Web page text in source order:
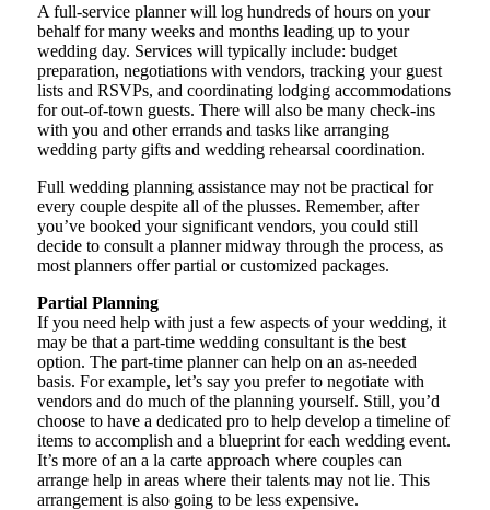
A full-service planner will log hundreds of hours on your
behalf for many weeks and months leading up to your
wedding day. Services will typically include: budget
preparation, negotiations with vendors, tracking your guest
lists and RSVPs, and coordinating lodging accommodations
for out-of-town guests. There will also be many check-ins
with you and other errands and tasks like arranging
wedding party gifts and wedding rehearsal coordination.
Full wedding planning assistance may not be practical for
every couple despite all of the plusses. Remember, after
you’ve booked your significant vendors, you could still
decide to consult a planner midway through the process, as
most planners offer partial or customized packages.
Partial Planning
If you need help with just a few aspects of your wedding, it
may be that a part-time wedding consultant is the best
option. The part-time planner can help on an as-needed
basis. For example, let’s say you prefer to negotiate with
vendors and do much of the planning yourself. Still, you’d
choose to have a dedicated pro to help develop a timeline of
items to accomplish and a blueprint for each wedding event.
It’s more of an a la carte approach where couples can
arrange help in areas where their talents may not lie. This
arrangement is also going to be less expensive.